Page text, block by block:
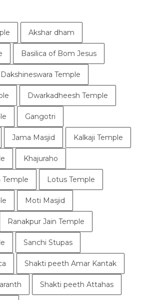
Akshar dham
Basilica of Bom Jesus
Dakshineswara Temple
Dwarkadheesh Temple
Gangotri
Jama Masjid Kalkaji Temple
Khajuraho
Temple Lotus Temple
Moti Masjid
Ranakpur Jain Temple
Sanchi Stupas
Shakti peeth Amar Kantak
Shakti peeth Attahas